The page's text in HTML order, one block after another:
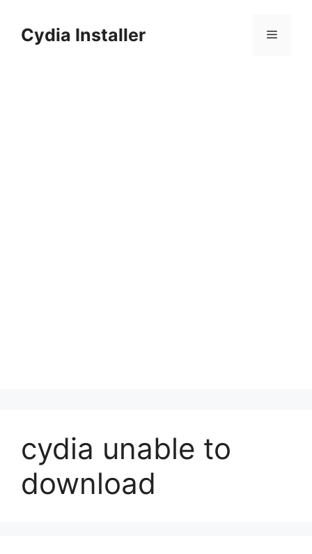
contentCydia Installer Menu
cydia unable to
download